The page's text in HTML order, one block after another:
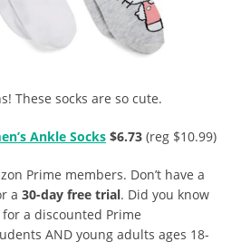
These socks are so cute.
Ankle Socks $6.73 (reg $10.99)
Prime members. Don’t have a
a 30-day free trial. Did you know
a discounted Prime
AND young adults ages 18-